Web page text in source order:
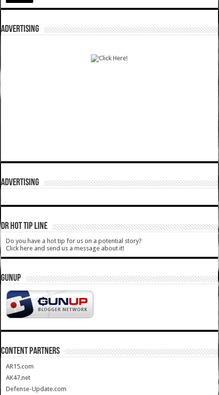
ADVERTISING
ADVERTISING
DR HOT TIP LINE
Do you have a hot tip for us on a potential story?
Click here and send us a message about it!
GUNUP
CONTENT PARTNERS
AR15.com
AK47.net
Defense-Update.com